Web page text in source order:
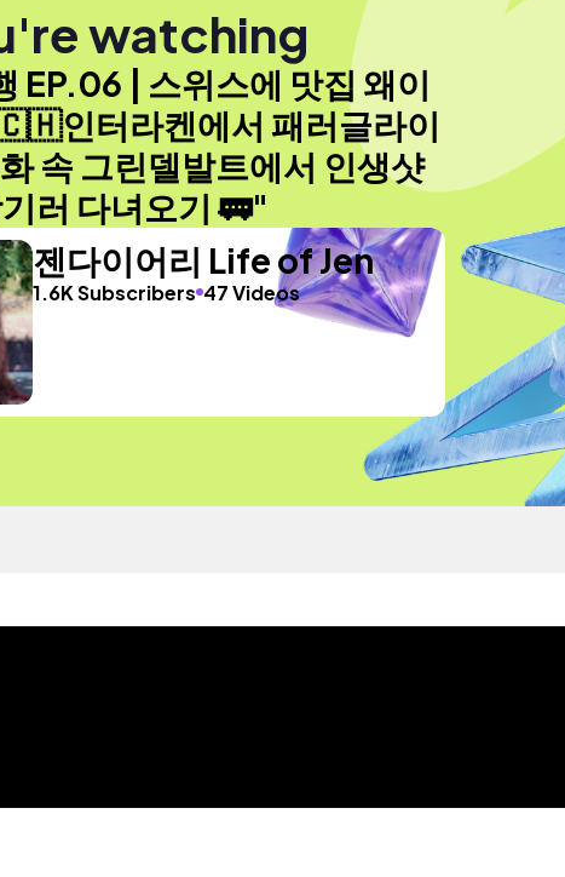
watching
EP.06 | 스위스에 맛집 왜이
인터라켄에서 패러글라이
속 그린델발트에서 인생샷
러 다녀오기 🚃"
젠다이어리 Life of Jen
1.6K Subscribers 47 Videos